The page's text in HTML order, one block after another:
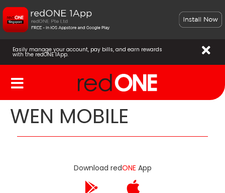
Easily manage your account, pay bills, and earn rewards
with the redONE 1App.
WEN MOBILE
Download redONE App